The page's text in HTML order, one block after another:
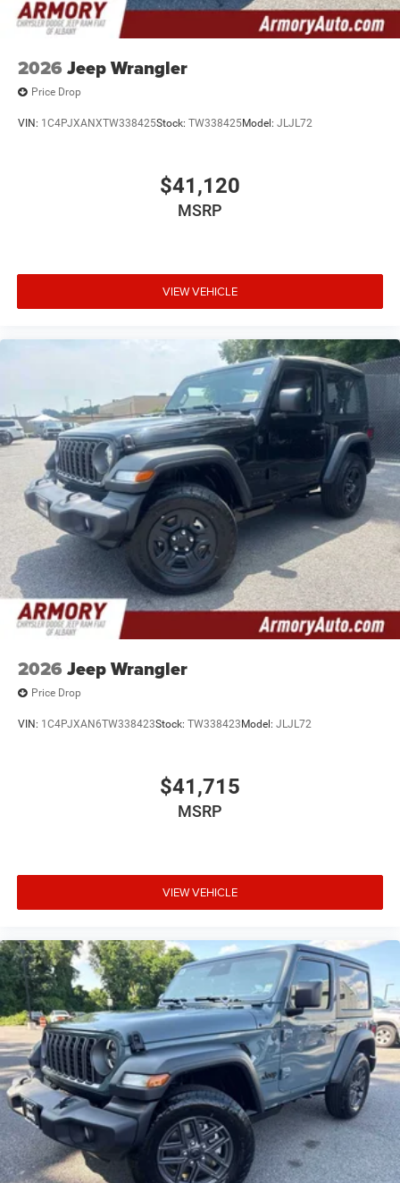
2026 Jeep Wrangler
Price Drop
VIN: 1C4PJXANXTW338425Stock: TW338425Model: JLJL72
$41,120
MSRP
VIEW VEHICLE
2026 Jeep Wrangler
Price Drop
VIN: 1C4PJXAN6TW338423Stock: TW338423 Model: JLJL72
$41,715
MSRP
VIEW VEHICLE